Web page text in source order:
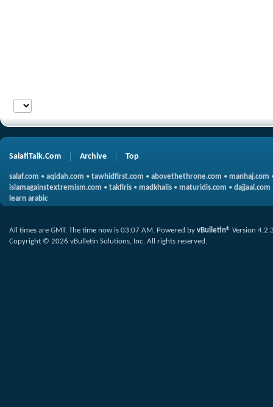
SalafiTalk.Com Archive Top
salaf.com • aqidah.com • tawhidfirst.com • abovethethrone.com • manhaj.com
islamagainstextremism.com • takfiris • madkhalis • maturidis.com • dajjaal.com
learn arabic
All times are GMT. The time now is 03:07 AM. Powered by vBulletin® Version
Copyright © 2026 vBulletin Solutions, Inc. All rights reserved.